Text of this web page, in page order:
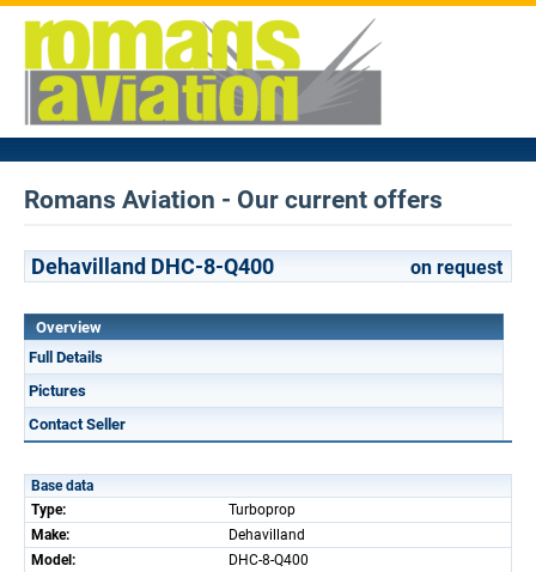
Romans Aviation - Our current offers
Dehavilland DHC-8-Q400 on request
Overview
Full Details
Pictures
Contact Seller
Base data
Type:
Turboprop
Make:
Dehavilland
Model:
DHC-8-Q400